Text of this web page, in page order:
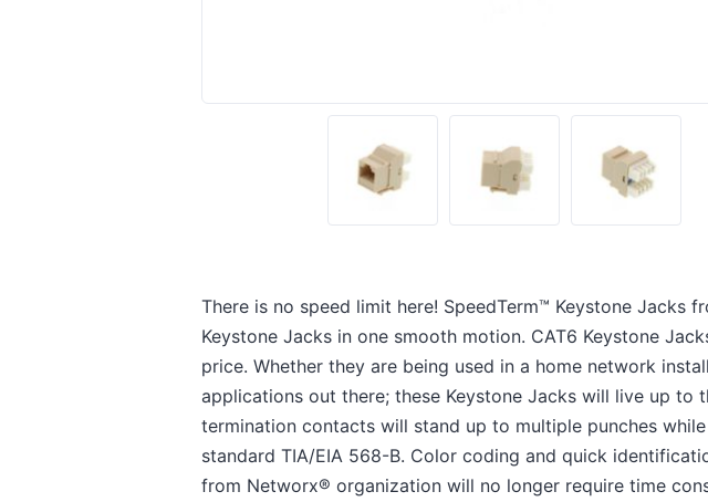
There is no speed limit here! SpeedTerm™ Keystone
Keystone Jacks in one smooth motion. CAT6 Keystone
price. Whether they are being used in a home network
applications out there; these Keystone Jacks will live up to
termination contacts will stand up to multiple punches
standard TIA/EIA 568-B. Color coding and quick
from Networx® organization will no longer require time